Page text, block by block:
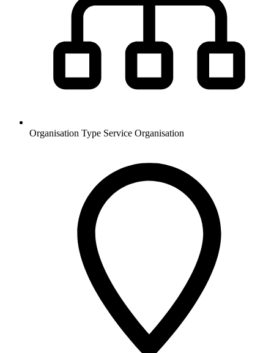
Organisation Type Service Organisation